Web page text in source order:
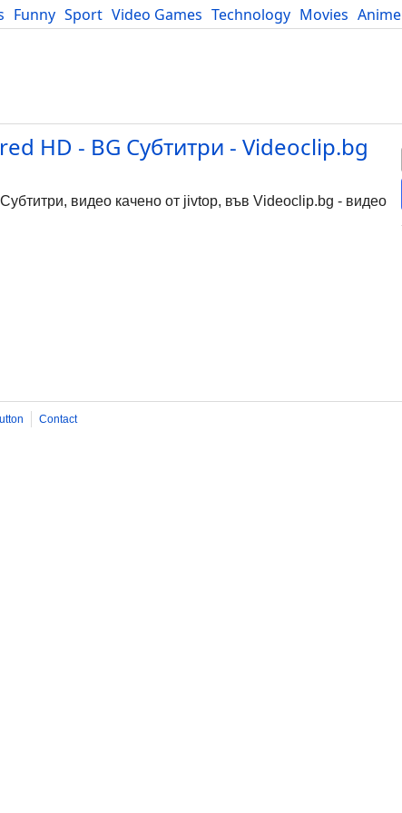
Funny Sport Video Games Technology Movies Anime
HD - BG Субтитри - Videoclip.bg
видео качено от jivtop, във Videoclip.bg - видео
Contact